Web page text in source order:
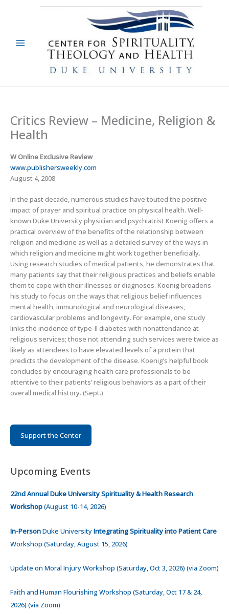
Critics Review – Medicine, Religion &
Health
W Online Exclusive Review
www.publishersweekly.com
August 4, 2008
In the past decade, numerous studies have touted the positive
impact of prayer and spiritual practice on physical health. Well-
known Duke University physician and psychiatrist Koenig offers a
practical overview of the benefits of the relationship between
religion and medicine as well as a detailed survey of the ways in
which religion and medicine might work together beneficially.
Using research studies of medical patients, he demonstrates that
many patients say that their religious practices and beliefs enable
them to cope with their illnesses or diagnoses. Koenig broadens
his study to focus on the ways that religious belief influences
mental health, immunological and neurological diseases,
cardiovascular problems and longevity. For example, one study
links the incidence of type-II diabetes with nonattendance at
religious services; those not attending such services were twice as
likely as attendees to have elevated levels of a protein that
predicts the development of the disease. Koenig’s helpful book
concludes by encouraging health care professionals to be
attentive to their patients’ religious behaviors as a part of their
overall medical history. (Sept.)
Support the Center
Upcoming Events
22nd Annual Duke University Spirituality & Health Research
Workshop(August 10-14, 2026)
In-PersonDuke UniversityIntegrating Spirituality into Patient Care
Workshop (Saturday, August 15, 2026)
Update on Moral Injury Workshop (Saturday, Oct 3, 2026) (via Zoom)
Faith and Human Flourishing Workshop (Saturday, Oct 17 & 24,
2026) (via Zoom)